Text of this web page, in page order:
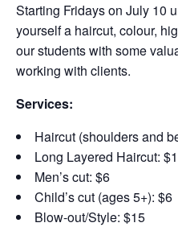
Starting Fridays on July 10
yourself a haircut, colour,
our students with some
working with clients.
Services:
Haircut (shoulders and
Long Layered Haircut:
Men’s cut: $6
Child’s cut (ages 5+): $6
Blow-out/Style: $15